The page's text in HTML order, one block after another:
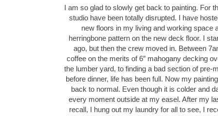
I am so glad to slowly get back to painting. For
studio have been totally disrupted. I have
new floors in my living and working space
herringbone pattern on the new deck floor. I
ago, but then the crew moved in. Between
coffee on the merits of 6″ mahogany decking
the lumber yard, to finding a bad section of pre-
before dinner, life has been full. Now my
back to normal. Even though it is colder and
every moment outside at my easel. After my
recall, I hung out my laundry for all to see, I